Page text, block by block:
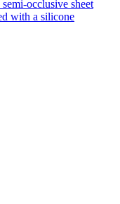
occlusive sheet
with a silicone